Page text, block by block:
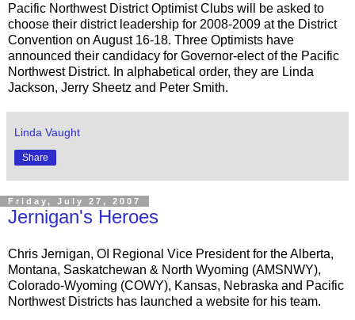
Pacific Northwest District Optimist Clubs will be asked to
choose their district leadership for 2008-2009 at the District
Convention on August 16-18. Three Optimists have
announced their candidacy for Governor-elect of the Pacific
Northwest District. In alphabetical order, they are Linda
Jackson, Jerry Sheetz and Peter Smith.
Linda Vaught
Share
Friday, July 27, 2007
Jernigan's Heroes
Chris Jernigan, OI Regional Vice President for the Alberta,
Montana, Saskatchewan & North Wyoming (AMSNWY),
Colorado-Wyoming (COWY), Kansas, Nebraska and Pacific
Northwest Districts has launched a website for his team.